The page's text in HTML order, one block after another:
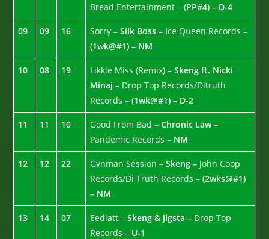
Bread Entertainment –(PP#4) – D-4
09 09 16 Sorry –Silk Boss – Ice Queen Records –
(1wk@#1) – NM
10 08 19 Likkle Miss (Remix) –Skeng ft. Nicki
Minaj – Drop Top Records/Ditruth
Records –(1wk@#1) – D-2
11 11 10 Good From Bad –Chronic Law –
Pandemic Records – NM
12 12 22 Gvnman Session –Skeng – John Coop
Records/Di Truth Records –(2wks@#1)
– NM
13 14 07 Eediatt –Skeng & Jigsta – Drop Top
Records – U-1